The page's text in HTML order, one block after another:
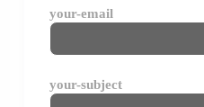
your-email
your-subject